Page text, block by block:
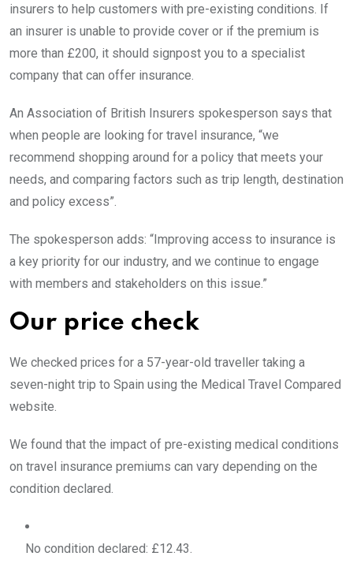
insurers to help customers with pre-existing conditions. If
an insurer is unable to provide cover or if the premium is
more than £200, it should signpost you to a specialist
company that can offer insurance.
An Association of British Insurers spokesperson says that
when people are looking for travel insurance, “we
recommend shopping around for a policy that meets your
needs, and comparing factors such as trip length, destination
and policy excess”.
The spokesperson adds: “Improving access to insurance is
a key priority for our industry, and we continue to engage
with members and stakeholders on this issue.”
Our price check
We checked prices for a 57-year-old traveller taking a
seven-night trip to Spain using the Medical Travel Compared
website.
We found that the impact of pre-existing medical conditions
on travel insurance premiums can vary depending on the
condition declared.
No condition declared: £12.43.